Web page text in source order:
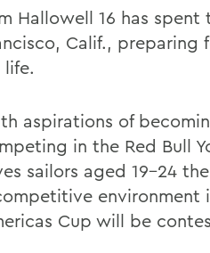
Hallowell 16 has
Calif.,
life.
aspirations of
in the Red Bull
sailors aged 19-24
environment
Cup will be